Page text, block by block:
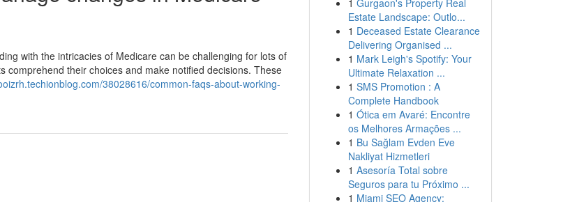
with the intricacies of Medicare can be challenging for lots of
comprehend their choices and make notified decisions. These
38028616/common-faqs-about-working-
1 Gurgaon's Property Real
Estate Landscape: Outlo...
1 Deceased Estate Clearance
Delivering Organised ...
1 Mark Leigh's Spotify: Your
Ultimate Relaxation ...
1 SMS Promotion : A
Complete Handbook
1 Ótica em Avaré: Encontre
os Melhores Armações ...
1 Bu Sağlam Evden Eve
Nakliyat Hizmetleri
1 Asesoría Total sobre
Seguros para tu Próximo ...
1 Miami SEO Agency: